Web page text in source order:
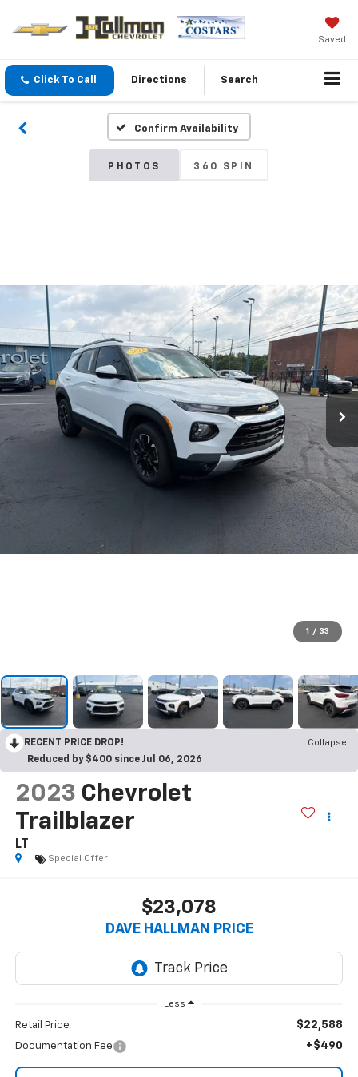
Saved
Click To Call Directions Search
Confirm Availability
PHOTOS 360 SPIN
1 / 33
RECENT PRICE DROP!
Collapse
Reduced by $400 since Jul 06, 2026
2023 Chevrolet
Trailblazer
LT
Special Offer
$23,078
DAVE HALLMAN PRICE
Less
Retail Price $22,588
Documentation Fee +$490